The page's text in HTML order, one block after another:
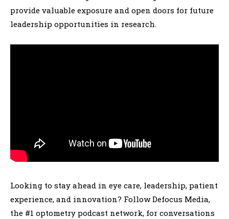
provide valuable exposure and open doors for future
leadership opportunities in research.
Looking to stay ahead in eye care, leadership, patient
experience, and innovation? Follow Defocus Media,
the #1 optometry podcast network, for conversations